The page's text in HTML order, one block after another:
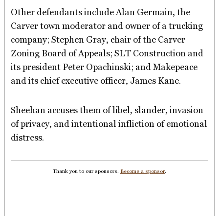
Other defendants include Alan Germain, the
Carver town moderator and owner of a trucking
company; Stephen Gray, chair of the Carver
Zoning Board of Appeals; SLT Construction and
its president Peter Opachinski; and Makepeace
and its chief executive officer, James Kane.
Sheehan accuses them of libel, slander, invasion
of privacy, and intentional infliction of emotional
distress.
Thank you to our sponsors. Become a sponsor.